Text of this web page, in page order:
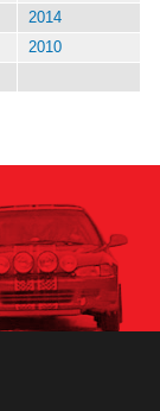
2014
2010